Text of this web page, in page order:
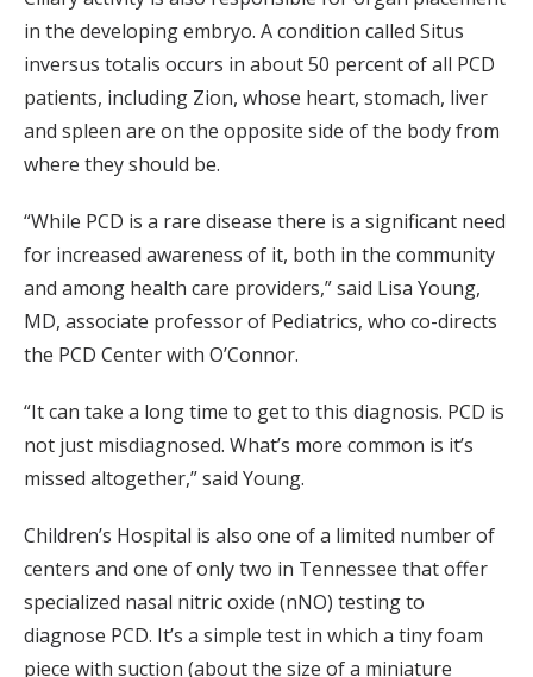
in the developing embryo. A condition called Situs
inversus totalis occurs in about 50 percent of all PCD
patients, including Zion, whose heart, stomach, liver
and spleen are on the opposite side of the body from
where they should be.
“While PCD is a rare disease there is a significant need
for increased awareness of it, both in the community
and among health care providers,” said Lisa Young,
MD, associate professor of Pediatrics, who co-directs
the PCD Center with O’Connor.
“It can take a long time to get to this diagnosis. PCD is
not just misdiagnosed. What’s more common is it’s
missed altogether,” said Young.
Children’s Hospital is also one of a limited number of
centers and one of only two in Tennessee that offer
specialized nasal nitric oxide (nNO) testing to
diagnose PCD. It’s a simple test in which a tiny foam
piece with suction (about the size of a miniature